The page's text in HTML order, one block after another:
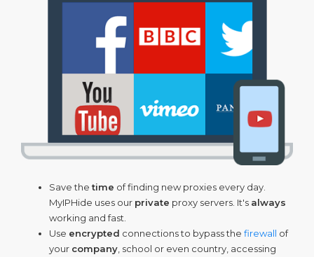
Save thetime of finding new proxies every day.
MyIPHide uses our private proxy servers. It's always
working and fast.
Use encrypted connections to bypass the firewall of
your company , school or even country, accessing